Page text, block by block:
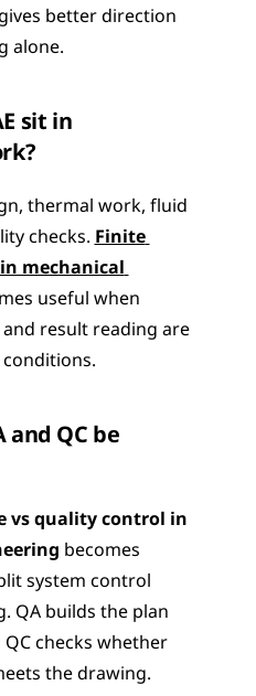
better direction
alone.
sit in
thermal work, fluid
checks. Finite
mechanical
useful when
result reading are
and QC be
vs quality control in
becomes
system control
QA builds the plan
checks whether
the drawing.